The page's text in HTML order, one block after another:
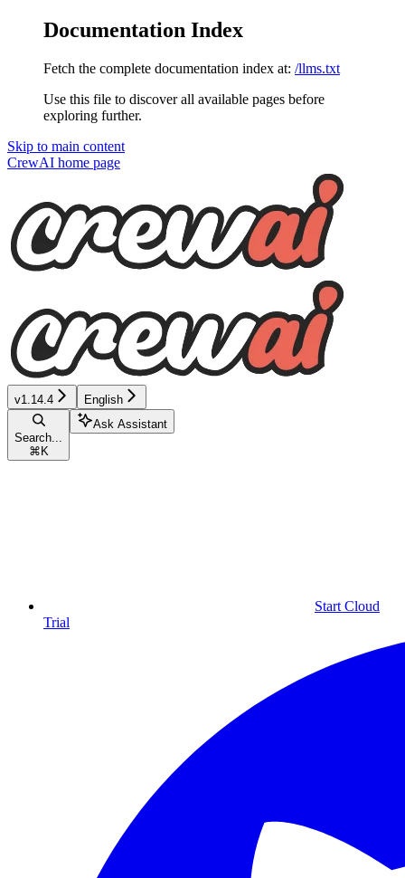
Documentation Index
Fetch the complete documentation index at: /llms.txt
Use this file to discover all available pages before
exploring further.
Skip to main content
CrewAI home page
v1.14.4 English
Search...
⌘ K
Ask Assistant
Start Cloud
Trial